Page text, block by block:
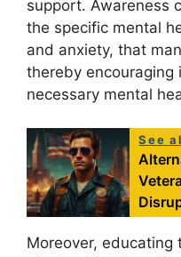
support. Awareness
the specific mental
and anxiety, that
thereby
necessary mental
See
Moreover,